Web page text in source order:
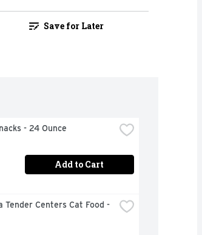
Save for Later
- 24 Ounce
Add to Cart
Tender Centers Cat Food -